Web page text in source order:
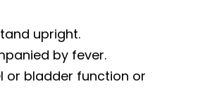
upright.
by fever.
or bladder function or